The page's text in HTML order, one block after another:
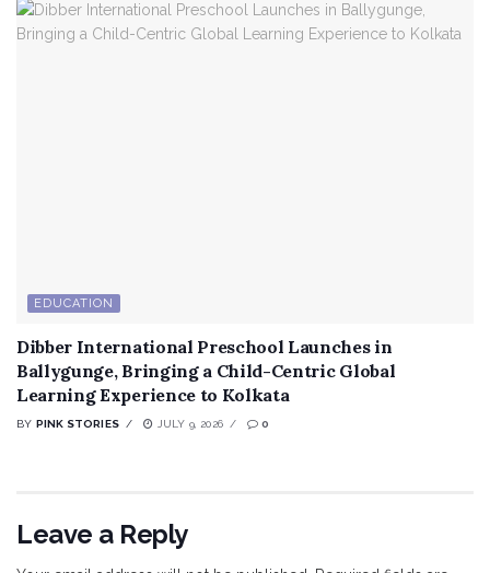
EDUCATION
Dibber International Preschool Launches in
Ballygunge, Bringing a Child-Centric Global
Learning Experience to Kolkata
BY PINK STORIES JULY 9, 2026 0
Leave a Reply